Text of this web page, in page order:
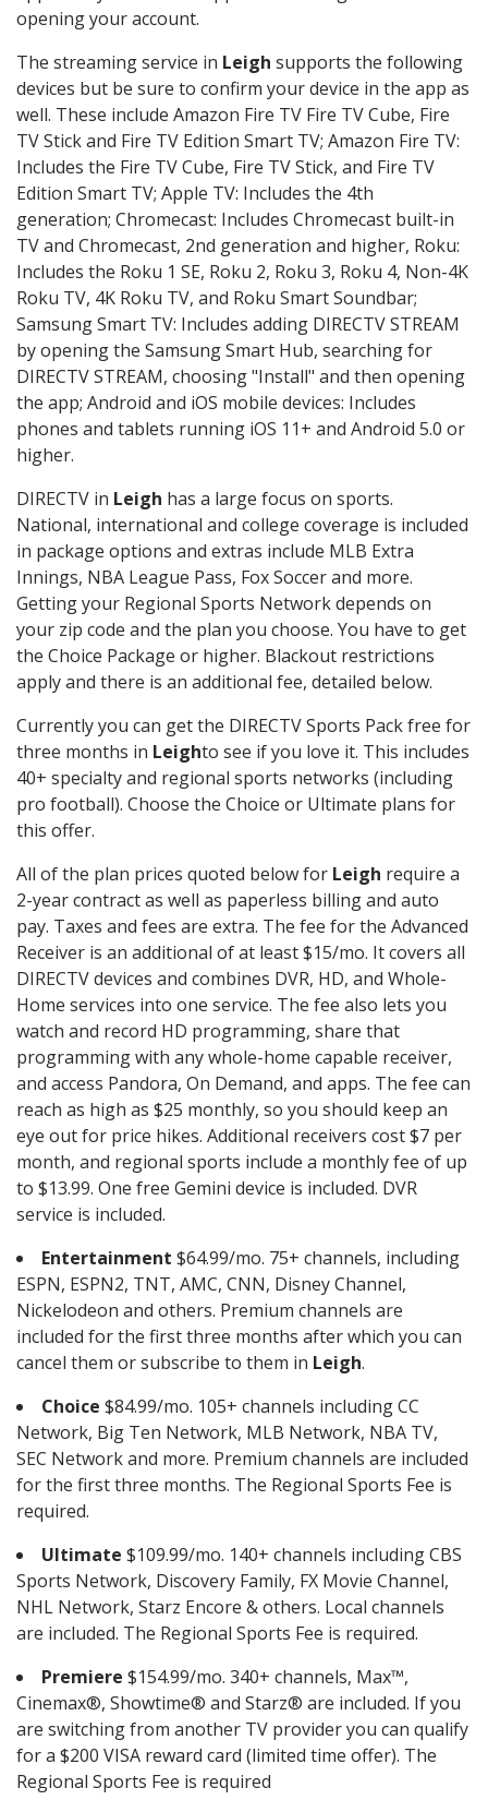
opening your account.
The streaming service in Leigh supports the following
devices but be sure to confirm your device in the app as
well. These include Amazon Fire TV Fire TV Cube, Fire
TV Stick and Fire TV Edition Smart TV; Amazon Fire TV:
Includes the Fire TV Cube, Fire TV Stick, and Fire TV
Edition Smart TV; Apple TV: Includes the 4th
generation; Chromecast: Includes Chromecast built-in
TV and Chromecast, 2nd generation and higher, Roku:
Includes the Roku 1 SE, Roku 2, Roku 3, Roku 4, Non-4K
Roku TV, 4K Roku TV, and Roku Smart Soundbar;
Samsung Smart TV: Includes adding DIRECTV STREAM
by opening the Samsung Smart Hub, searching for
DIRECTV STREAM, choosing "Install" and then opening
the app; Android and iOS mobile devices: Includes
phones and tablets running iOS 11+ and Android 5.0 or
higher.
DIRECTV in Leigh has a large focus on sports.
National, international and college coverage is included
in package options and extras include MLB Extra
Innings, NBA League Pass, Fox Soccer and more.
Getting your Regional Sports Network depends on
your zip code and the plan you choose. You have to get
the Choice Package or higher. Blackout restrictions
apply and there is an additional fee, detailed below.
Currently you can get the DIRECTV Sports Pack free for
three months in Leighto see if you love it. This includes
40+ specialty and regional sports networks (including
pro football). Choose the Choice or Ultimate plans for
this offer.
All of the plan prices quoted below for Leigh require a
2-year contract as well as paperless billing and auto
pay. Taxes and fees are extra. The fee for the Advanced
Receiver is an additional of at least $15/mo. It covers all
DIRECTV devices and combines DVR, HD, and Whole-
Home services into one service. The fee also lets you
watch and record HD programming, share that
programming with any whole-home capable receiver,
and access Pandora, On Demand, and apps. The fee can
reach as high as $25 monthly, so you should keep an
eye out for price hikes. Additional receivers cost $7 per
month, and regional sports include a monthly fee of up
to $13.99. One free Gemini device is included. DVR
service is included.
Entertainment $64.99/mo. 75+ channels, including
ESPN, ESPN2, TNT, AMC, CNN, Disney Channel,
Nickelodeon and others. Premium channels are
included for the first three months after which you can
cancel them or subscribe to them in Leigh.
Choice $84.99/mo. 105+ channels including CC
Network, Big Ten Network, MLB Network, NBA TV,
SEC Network and more. Premium channels are included
for the first three months. The Regional Sports Fee is
required.
Ultimate $109.99/mo. 140+ channels including CBS
Sports Network, Discovery Family, FX Movie Channel,
NHL Network, Starz Encore & others. Local channels
are included. The Regional Sports Fee is required.
Premiere $154.99/mo. 340+ channels, Max™,
Cinemax®, Showtime® and Starz® are included. If you
are switching from another TV provider you can qualify
for a $200 VISA reward card (limited time offer). The
Regional Sports Fee is required